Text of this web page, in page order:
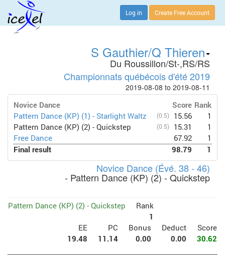
Log in Create Free Account
S Gauthier/Q Thieren
Du Roussillon/St-,RS/RS
Championnats québécois d'été 2019
2019-08-08 to 2019-08-11
Novice Dance Score Rank
Pattern Dance (KP) (1) - Starlight Waltz
(0.5) 15.56
1
Pattern Dance (KP) (2) - Quickstep
(0.5) 15.31
1
Free Dance
67.92
1
Final result
98.79 1
Novice Dance (Évé. 38 - 46)
- Pattern Dance (KP) (2) - Quickstep
Pattern Dance (KP) (2) - Quickstep
Rank
1
EE
PC Bonus Deduct
Score
19.48
11.14 0.00 0.00 30.62